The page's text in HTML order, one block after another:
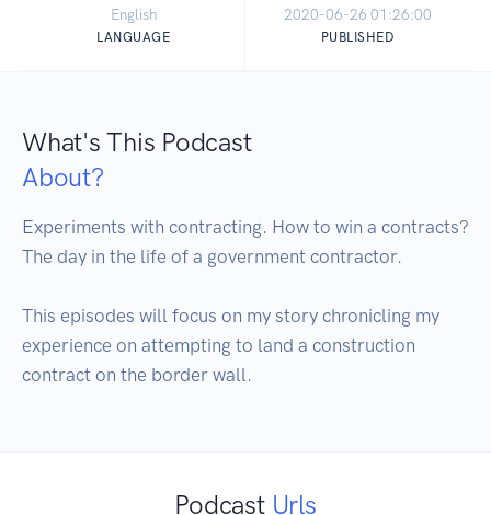
English
LANGUAGE
2020-06-26 01:26:00
PUBLISHED
What's This Podcast
About?
Experiments with contracting. How to win a contracts?
The day in the life of a government contractor.
This episodes will focus on my story chronicling my
experience on attempting to land a construction
contract on the border wall.
Podcast Urls